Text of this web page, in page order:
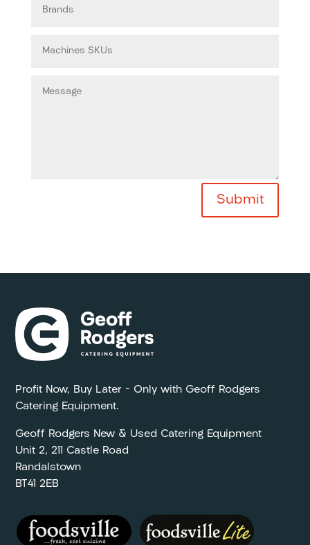
Submit
Profit Now, Buy Later – Only with Geoff Rodgers
Catering Equipment.
Geoff Rodgers New & Used Catering Equipment
Unit 2, 211 Castle Road
Randalstown
BT41 2EB